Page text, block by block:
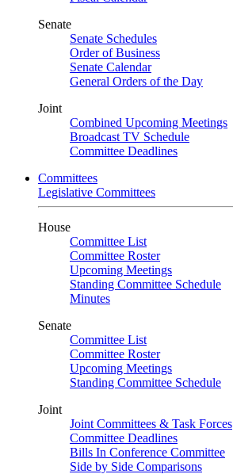
Senate
Senate Schedules
Order of Business
Senate Calendar
General Orders of the Day
Joint
Combined Upcoming Meetings
Broadcast TV Schedule
Committee Deadlines
Committees
Legislative Committees
House
Committee List
Committee Roster
Upcoming Meetings
Standing Committee Schedule
Minutes
Senate
Committee List
Committee Roster
Upcoming Meetings
Standing Committee Schedule
Joint
Joint Committees & Task Forces
Committee Deadlines
Bills In Conference Committee
Side by Side Comparisons